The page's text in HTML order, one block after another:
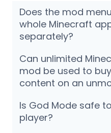
Does the mod
whole Minecraft
separately?
Can unlimited
mod be used to
content on an
Is God Mode safe
player?